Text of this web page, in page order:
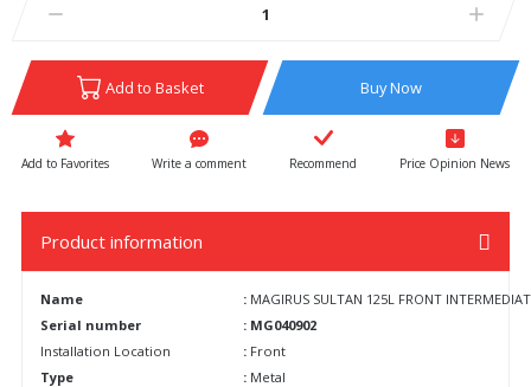
Add to Basket Buy Now
Write a comment Recommend Price Opinion News
Product information
Name : MAGIRUS SULTAN 125L FRONT
Serial number
: MG040902
Installation Location
: Front
Type
: Metal